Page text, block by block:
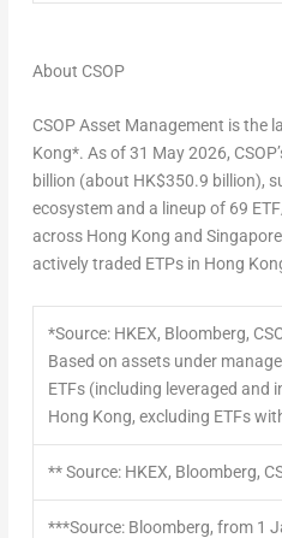
About CSOP
CSOP Asset Management is the
Kong*. As of 31 May 2026,
billion (about HK$350.9 billion),
ecosystem and a lineup of 69
across Hong Kong and
actively traded ETPs in Hong
*Source: HKEX, Bloomberg,
Based on assets under
ETFs (including leveraged and
Hong Kong, excluding ETFs
** Source: HKEX, Bloomberg,
***Source: Bloomberg, from 1